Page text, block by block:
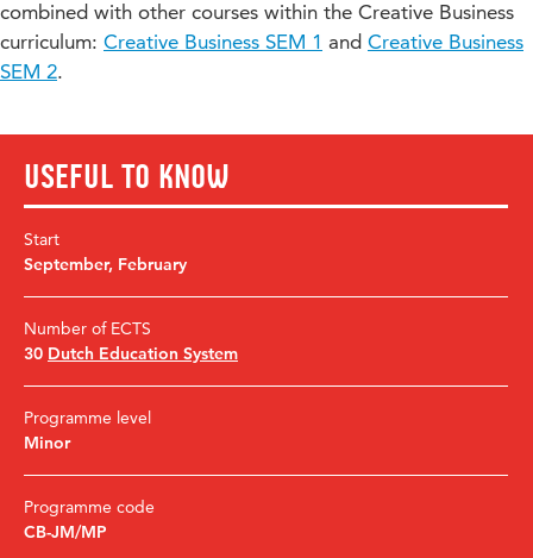
combined with other courses within the Creative Business
curriculum: Creative Business SEM 1 and Creative Business
SEM 2.
Useful to know
Start
September, February
Number of ECTS
30 Dutch Education System
Programme level
Minor
Programme code
CB-JM/MP